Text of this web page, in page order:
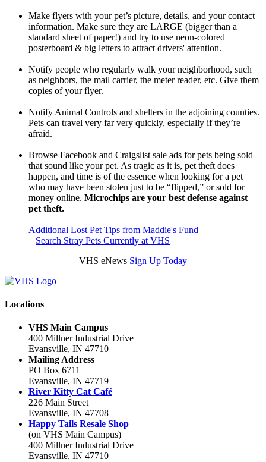
Make flyers with your pet’s picture, details, and your contact
information. Make sure they are LARGE (bigger than a
standard sheet of paper!) and try to use neon-colored
posterboard & big letters to attract drivers' attention.
Notify people who regularly walk your neighborhood, such
as neighbors, the mail carrier, the meter reader, etc. Give them
copies of your flyer.
Notify Animal Controls and shelters in the adjoining counties.
Pets can travel very far very quickly, especially if they’re
afraid.
Browse Facebook and Craigslist sale ads for pets being sold
that sound like your pet. As tragic as it is, pet theft does
happen, and time is of the essence when looking for a pet
who may have been stolen just to be “flipped,” or sold for
money online. Microchips are your best defense against
pet theft.
Additional Lost Pet Tips from Maddie's Fund
Search Stray Pets Currently at VHS
VHS eNews Sign Up Today
Locations
VHS Main Campus
400 Millner Industrial Drive
Evansville, IN 47710
Mailing Address
PO Box 6711
Evansville, IN 47719
River Kitty Cat Café
226 Main Street
Evansville, IN 47708
Happy Tails Resale Shop
(on VHS Main Campus)
400 Millner Industrial Drive
Evansville, IN 47710